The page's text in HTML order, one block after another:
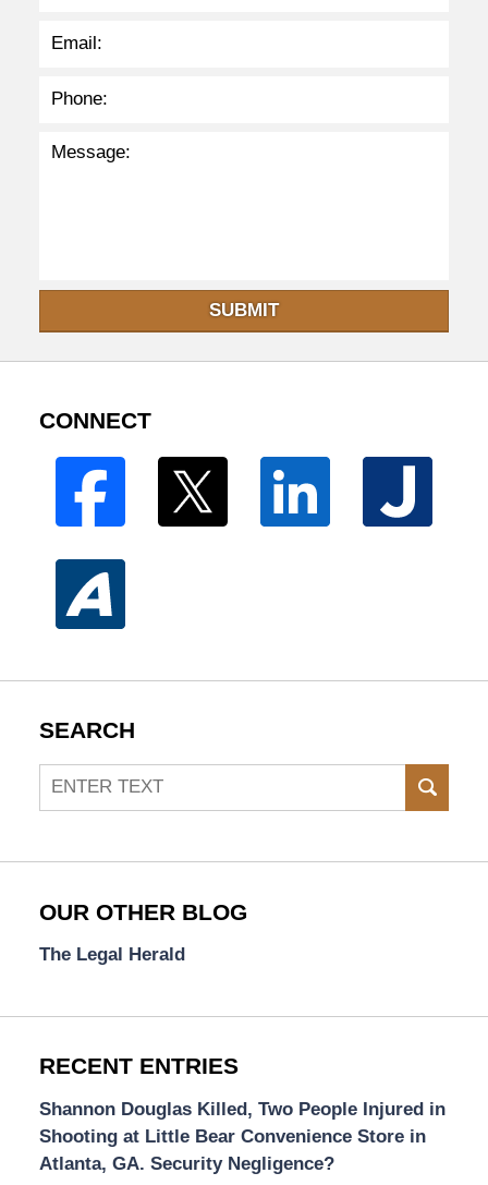
SUBMIT
CONNECT
SEARCH
Search
OUR OTHER BLOG
The Legal Herald
RECENT ENTRIES
Shannon Douglas Killed, Two People Injured in
Shooting at Little Bear Convenience Store in
Atlanta, GA. Security Negligence?